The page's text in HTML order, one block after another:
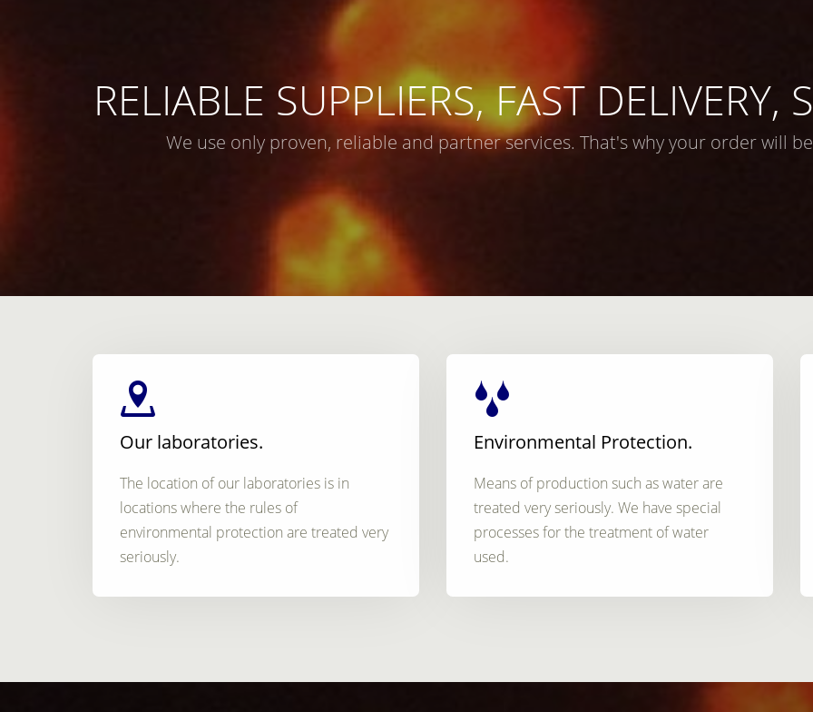
RELIABLE SUPPLIERS, FAST DELIVERY,
We use only proven, reliable and partner services. That's why your order will
Our laboratories.
The location of our laboratories is in
locations where the rules of
environmental protection are treated very
seriously.
Environmental Protection.
Means of production such as water are
treated very seriously. We have special
processes for the treatment of water
used.